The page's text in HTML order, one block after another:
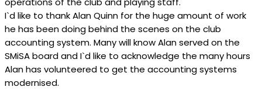
I`d like to thank Alan Quinn for the huge amount of work
he has been doing behind the scenes on the club
accounting system. Many will know Alan served on the
SMiSA board and I`d like to acknowledge the many hours
Alan has volunteered to get the accounting systems
modernised.